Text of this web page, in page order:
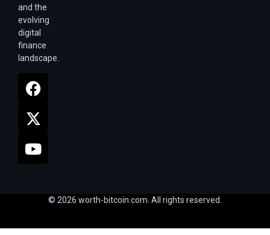
and the
evolving
digital
finance
landscape.
© 2026 worth-bitcoin.com. All rights reserved.